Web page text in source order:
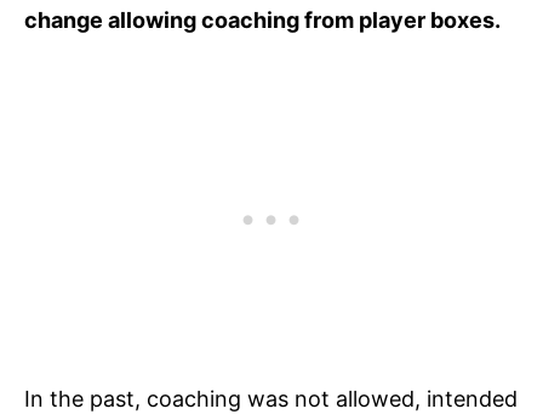
change allowing coaching from player boxes.
In the past, coaching was not allowed, intended